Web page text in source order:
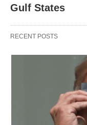
Gulf States
RECENT POSTS